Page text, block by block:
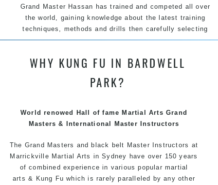
Grand Master Hassan has trained and competed all over
the world, gaining knowledge about the latest training
techniques, methods and drills then carefully selecting
the most effective, fun, practical and modern way of
ages, levels and different personalities.
We have adopted and combined these training
exciting, dynamic and progressive Marrickville Martial
Arts style.
WHY KUNG FU IN BARDWELL
PARK?
World renowed Hall of fame Martial Arts Grand
Masters & International Master Instructors
The Grand Masters and black belt Master Instructors at
Marrickville Martial Arts in Sydney have over 150 years
of combined experience in various popular martial
arts &
Kung Fu which is rarely paralleled by any other